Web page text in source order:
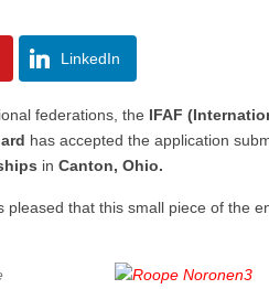
LinkedIn
federations, the IFAF
has accepted the application
inCanton, Ohio.
pleased that this small piece of the